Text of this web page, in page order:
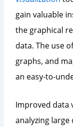
gain valuable
the graphical
data. The use
graphs, and
an easy-to-
Improved data
analyzing